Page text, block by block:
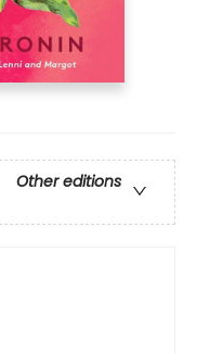
Other editions